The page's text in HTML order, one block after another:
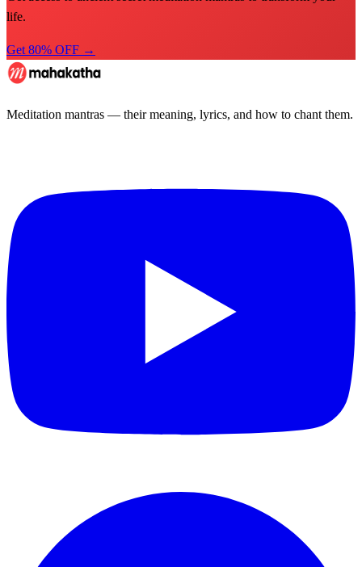
life.
Get 80% OFF →
Meditation mantras — their meaning, lyrics, and how to chant them.